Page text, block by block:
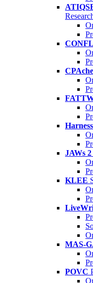
JAWs 2
KLEE
MAS-
POVC